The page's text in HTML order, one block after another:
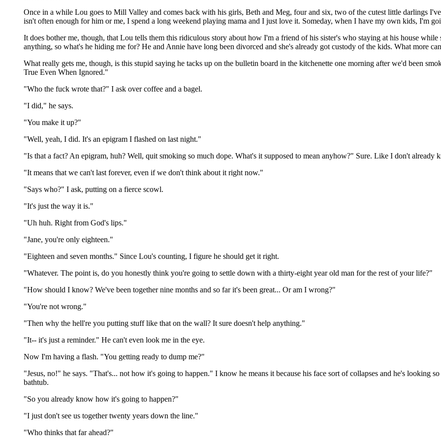
Once in a while Lou goes to Mill Valley and comes back with his girls, Beth and Meg, four and six, two of the cutest little darlings
isn't often enough for him or me, I spend a long weekend playing mama and I just love it. Someday, when I have my own kids, I'm
It does bother me, though, that Lou tells them this ridiculous story about how I'm a friend of his sister's who staying at his house
anything, so what's he hiding me for? He and Annie have long been divorced and she's already got custody of the kids. What more
What really gets me, though, is this stupid saying he tacks up on the bulletin board in the kitchenette one morning after we'd been
True Even When Ignored."
"Who the fuck wrote that?" I ask over coffee and a bagel.
"I did," he says.
"You make it up?"
"Well, yeah, I did. It's an epigram I flashed on last night."
"Is that a fact? An epigram, huh? Well, quit smoking so much dope. What's it supposed to mean anyhow?" Sure. Like I don't already
"It means that we can't last forever, even if we don't think about it right now."
"Says who?" I ask, putting on a fierce scowl.
"It's just the way it is."
"Uh huh. Right from God's lips."
"Jane, you're only eighteen."
"Eighteen and seven months." Since Lou's counting, I figure he should get it right.
"Whatever. The point is, do you honestly think you're going to settle down with a thirty-eight year old man for the rest of your life?"
"How should I know? We've been together nine months and so far it's been great... Or am I wrong?"
"You're not wrong."
"Then why the hell're you putting stuff like that on the wall? It sure doesn't help anything."
"It-- it's just a reminder." He can't even look me in the eye.
Now I'm having a flash. "You getting ready to dump me?"
"Jesus, no!" he says. "That's... not how it's going to happen." I know he means it because his face sort of collapses and he's looking
bathtub.
"So you already know how it's going to happen?"
"I just don't see us together twenty years down the line."
"Who thinks that far ahead?"